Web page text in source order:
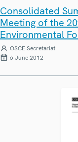
Consolidated
Meeting of the
Environmental
OSCE Secretariat
6 June 2012